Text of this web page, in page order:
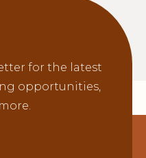
for the latest
opportunities,